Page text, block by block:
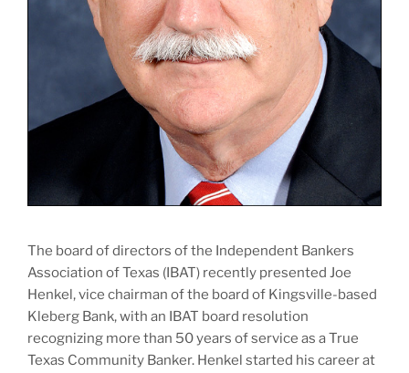
The board of directors of the Independent Bankers
Association of Texas (IBAT) recently presented Joe
Henkel, vice chairman of the board of Kingsville-based
Kleberg Bank, with an IBAT board resolution
recognizing more than 50 years of service as a True
Texas Community Banker. Henkel started his career at